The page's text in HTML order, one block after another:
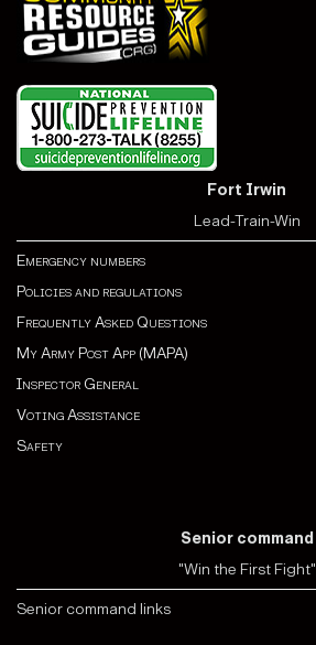
Fort Irwin
Lead-Train-Win
Emergency numbers
Policies and regulations
Frequently Asked Questions
My Army Post App (MAPA)
Inspector General
Voting Assistance
Safety
Senior command
"Win the First Fight"
Senior command links